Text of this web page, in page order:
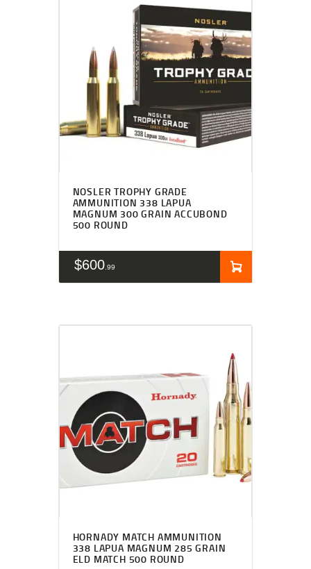
NOSLER TROPHY GRADE
AMMUNITION 338 LAPUA
MAGNUM 300 GRAIN ACCUBOND
500 ROUND
$600 99
HORNADY MATCH AMMUNITION
338 LAPUA MAGNUM 285 GRAIN
ELD MATCH 500 ROUND